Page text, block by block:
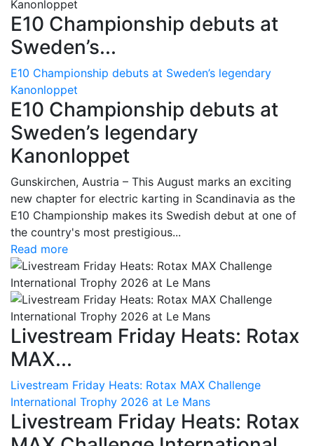
E10 Championship debuts at
Sweden’s...
E10 Championship debuts at Sweden’s legendary
Kanonloppet
E10 Championship debuts at
Sweden’s legendary
Kanonloppet
Gunskirchen, Austria – This August marks an exciting
new chapter for electric karting in Scandinavia as the
E10 Championship makes its Swedish debut at one of
the country's most prestigious...
Read more
Livestream Friday Heats: Rotax
MAX...
Livestream Friday Heats: Rotax MAX Challenge
International Trophy 2026 at Le Mans
Livestream Friday Heats: Rotax